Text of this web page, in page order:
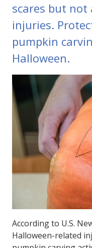
scares but
injuries.
pumpkin
Halloween.
According to U.S.
Halloween-related